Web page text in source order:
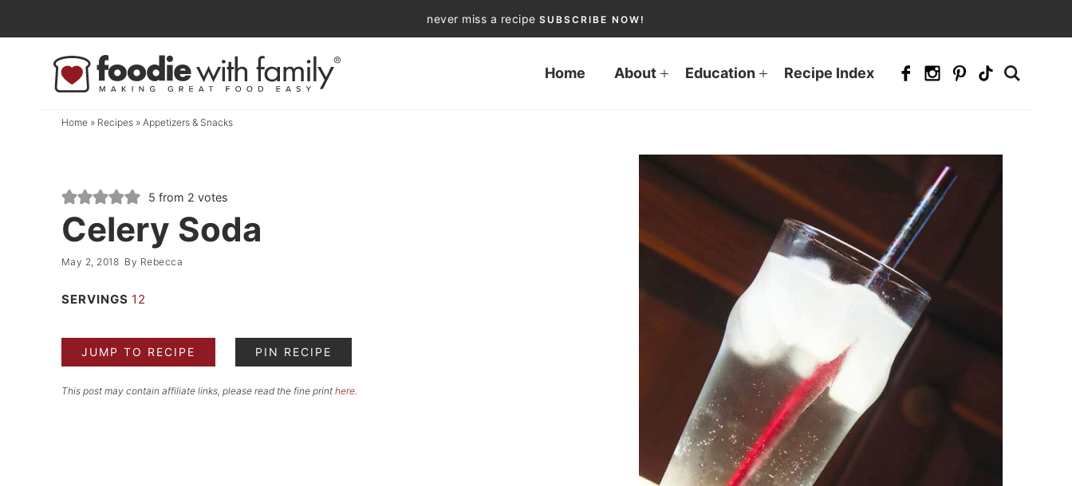
to
navigation
Skip
never miss a recipe SUBSCRIBE NOW!
Home About Education Recipe Index
Home» Recipes» Appetizers & Snacks
5 from 2 votes
Celery Soda
May 2, 2018 By Rebecca
SERVINGS 12
JUMP TO RECIPE PIN RECIPE
This post may contain affiliate links, please read the fine print here.